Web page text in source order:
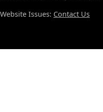
Website Issues: Contact Us